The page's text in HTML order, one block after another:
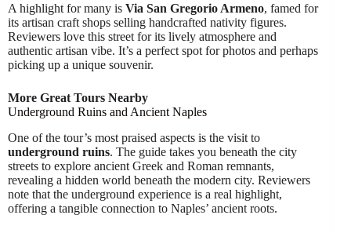
A highlight for many is Via San Gregorio Armeno, famed for
its artisan craft shops selling handcrafted nativity figures.
Reviewers love this street for its lively atmosphere and
authentic artisan vibe. It’s a perfect spot for photos and perhaps
picking up a unique souvenir.
More Great Tours Nearby
Underground Ruins and Ancient Naples
One of the tour’s most praised aspects is the visit to
underground ruins. The guide takes you beneath the city
streets to explore ancient Greek and Roman remnants,
revealing a hidden world beneath the modern city. Reviewers
note that the underground experience is a real highlight,
offering a tangible connection to Naples’ ancient roots.